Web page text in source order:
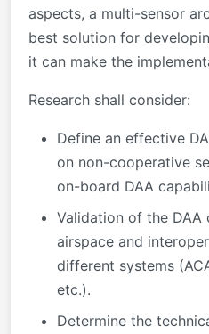
aspects, a multi-sensor
best solution for
it can make the
Research shall consider:
Define an effective
on non-cooperative
on-board DAA
Validation of the DAA
airspace and
different systems
etc.).
Determine the